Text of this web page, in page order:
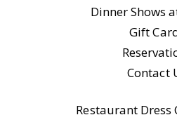
Dinner Shows
Gift
Contact
Restaurant Dress